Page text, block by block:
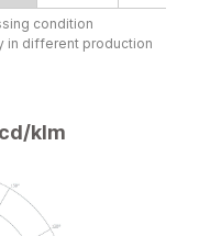
condition
in different production
klm